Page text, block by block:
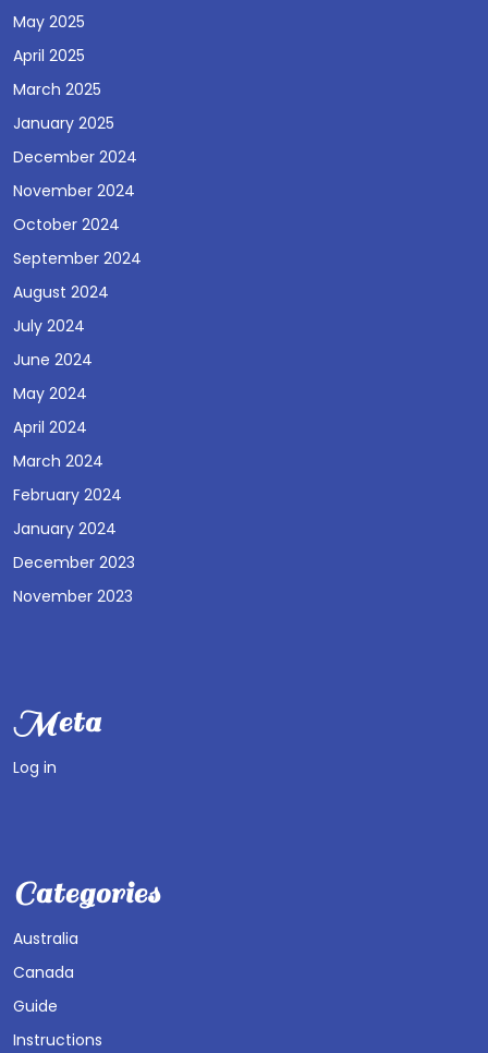
May 2025
April 2025
March 2025
January 2025
December 2024
November 2024
October 2024
September 2024
August 2024
July 2024
June 2024
May 2024
April 2024
March 2024
February 2024
January 2024
December 2023
November 2023
Meta
Log in
Categories
Australia
Canada
Guide
Instructions